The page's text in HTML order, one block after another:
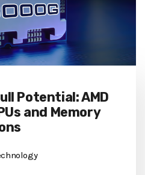
Potential: AMD
and Memory